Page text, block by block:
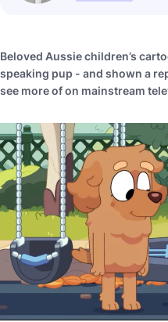
Beloved Aussie children’s
speaking pup - and shown a
see more of on mainstream